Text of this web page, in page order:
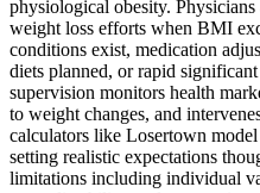
physiological obesity.
weight loss efforts when BMI
conditions exist, medication
diets planned, or rapid
supervision monitors health
to weight changes, and
calculators like Losertown
setting realistic expectations
limitations including individual